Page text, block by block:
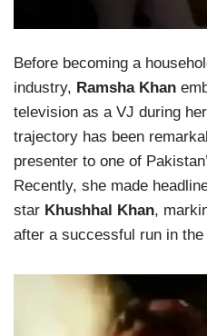
Before becoming a
industry, Ramsha Khan
television as a VJ during
trajectory has been
presenter to one of
Recently, she made
star Khushhal Khan,
after a successful run in